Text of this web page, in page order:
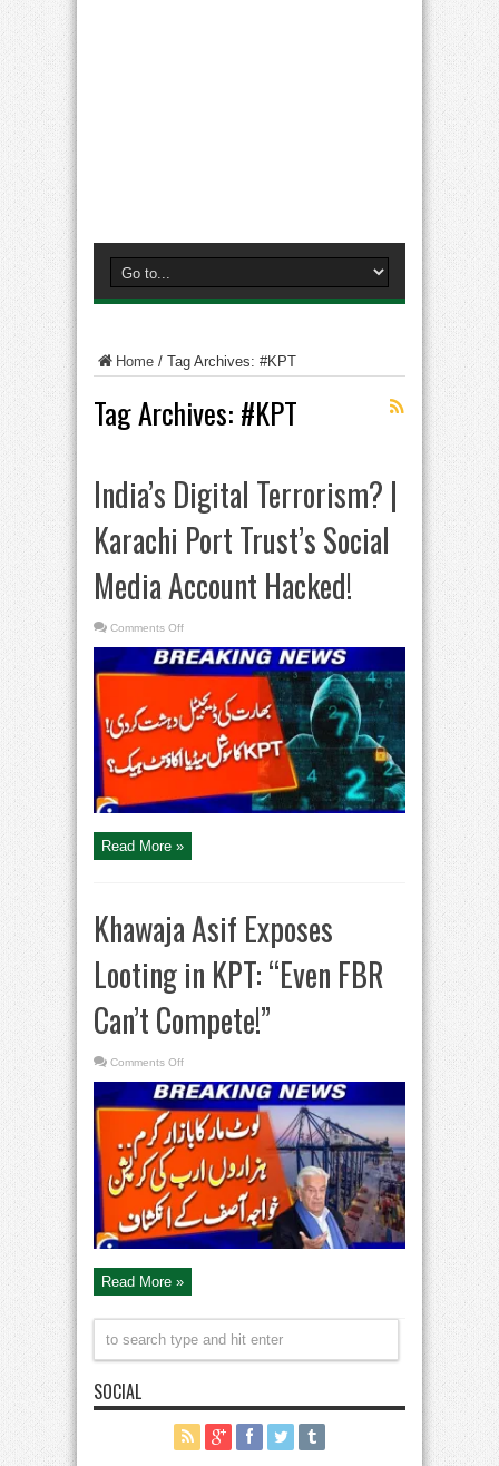
Home / Tag Archives: #KPT
Tag Archives: #KPT
India’s Digital Terrorism? |
Karachi Port Trust’s Social
Media Account Hacked!
Comments Offon
Digital
Terrorism?
|
Port
Trust’s
Social
Media
Account
Hacked!
Read More »
Khawaja Asif Exposes
Looting in KPT: “Even FBR
Can’t Compete!”
Comments Offon
Asif
Exposes
Looting
in
KPT:
“Even
FBR
Can’t
Compete!”
Read More »
SOCIAL